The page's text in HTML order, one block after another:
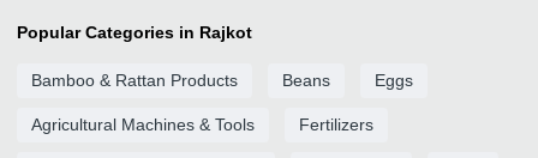
Popular Categories in Rajkot
Bamboo & Rattan Products Beans Eggs
Agricultural Machines & Tools Fertilizers